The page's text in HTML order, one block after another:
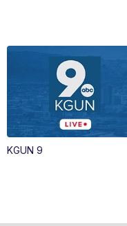
KGUN 9